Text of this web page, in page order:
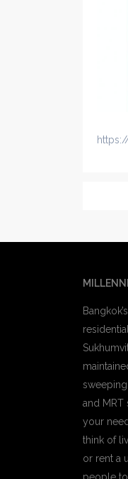
and MRT
your
think of
or rent a